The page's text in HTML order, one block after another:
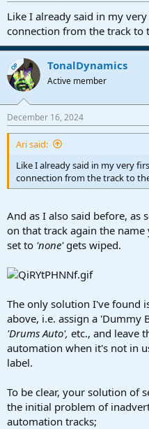
Like I already said in my
connection from the track to
OP TonalDynamics
Active member
December 16, 2024
Ari said:
Like I already said in my very
connection from the track to
And as I also said before, as
on that track again the
set to 'none'gets wiped.
The only solution I've found
above, i.e. assign a 'Dummy
'Drums Auto', etc., and leave
automation when it's not in
label.
To be clear, your solution of
the initial problem of
automation tracks;